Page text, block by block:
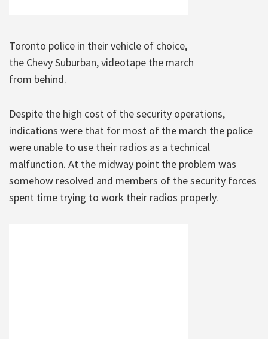
Toronto police in their vehicle of choice,
the Chevy Suburban, videotape the march
from behind.
Despite the high cost of the security operations,
indications were that for most of the march the police
were unable to use their radios as a technical
malfunction. At the midway point the problem was
somehow resolved and members of the security forces
spent time trying to work their radios properly.